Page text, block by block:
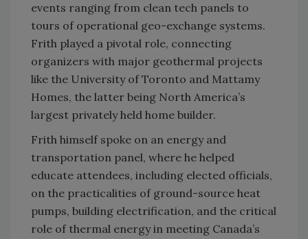
events ranging from clean tech panels to
tours of operational geo-exchange systems.
Frith played a pivotal role, connecting
organizers with major geothermal projects
like the University of Toronto and Mattamy
Homes, the latter being North America’s
largest privately held home builder.
Frith himself spoke on an energy and
transportation panel, where he helped
educate attendees, including elected officials,
on the practicalities of ground-source heat
pumps, building electrification, and the critical
role of thermal energy in meeting Canada’s